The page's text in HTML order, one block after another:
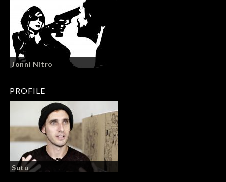
Jonni Nitro
PROFILE
Sutu